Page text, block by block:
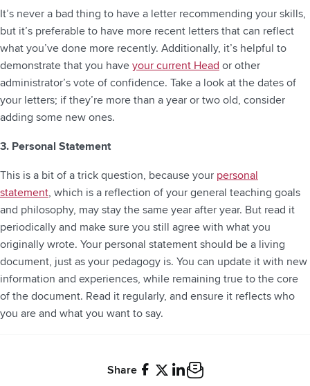
It’s never a bad thing to have a letter recommending your skills,
but it’s preferable to have more recent letters that can reflect
what you’ve done more recently. Additionally, it’s helpful to
demonstrate that you have your current Head or other
administrator’s vote of confidence. Take a look at the dates of
your letters; if they’re more than a year or two old, consider
adding some new ones.
3. Personal Statement
This is a bit of a trick question, because your personal
statement, which is a reflection of your general teaching goals
and philosophy, may stay the same year after year. But read it
periodically and make sure you still agree with what you
originally wrote. Your personal statement should be a living
document, just as your pedagogy is. You can update it with new
information and experiences, while remaining true to the core
of the document. Read it regularly, and ensure it reflects who
you are and what you want to say.
Share